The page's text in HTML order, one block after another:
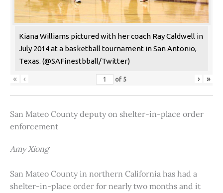
Kiana Williams pictured with her coach Ray Caldwell in
July 2014 at a basketball tournament in San Antonio,
Texas. (@SAFinestbball/Twitter)
« ‹ of 5 › »
San Mateo County deputy on shelter-in-place order
enforcement
Amy Xiong
San Mateo County in northern California has had a
shelter-in-place order for nearly two months and it